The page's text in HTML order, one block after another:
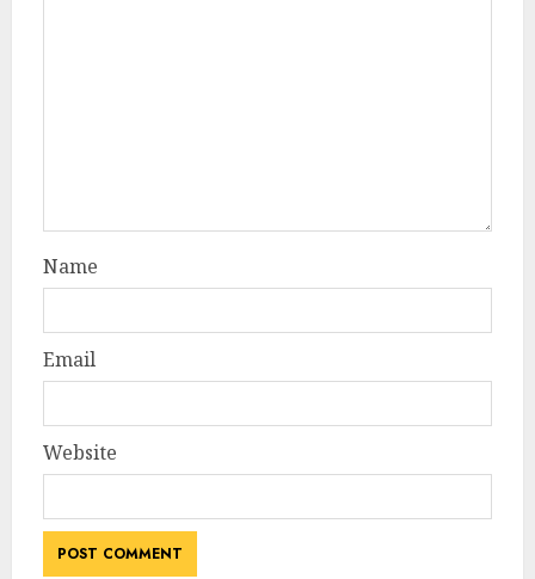
Name
Email
Website